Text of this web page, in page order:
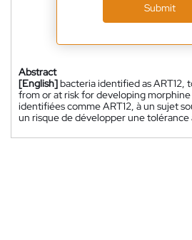
Submit
Abstract
[English]bacteria identified as ART12,
from or at risk for developing
identifiées comme ART12, à un sujet
un risque de développer une tolérance